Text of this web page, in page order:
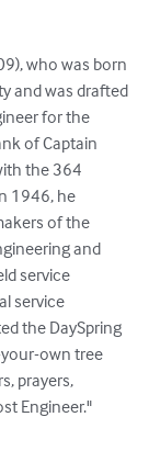
who was born
and was drafted
for the
of Captain
the 364
1946, he
of the
and
service
service
the DaySpring
own tree
prayers,
Engineer."